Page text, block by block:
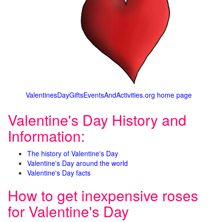
ValentinesDayGiftsEventsAndActivities.org home page
Valentine's Day History and
Information:
The history of Valentine's Day
Valentine's Day around the world
Valentine's Day facts
How to get inexpensive roses
for Valentine's Day